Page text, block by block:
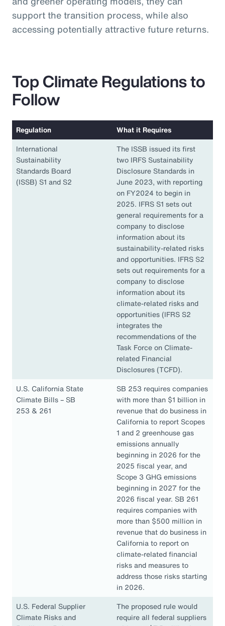
support the transition process, while also
accessing potentially attractive future returns.
Top Climate Regulations to
Follow
Regulation
What it Requires
International
Sustainability
Standards Board
(ISSB) S1 and S2
The ISSB issued its first
two IRFS Sustainability
Disclosure Standards in
June 2023, with reporting
on FY2024 to begin in
2025. IFRS S1 sets out
general requirements for a
company to disclose
information about its
sustainability-related risks
and opportunities. IFRS S2
sets out requirements for a
company to disclose
information about its
climate-related risks and
opportunities (IFRS S2
integrates the
recommendations of the
Task Force on Climate-
related Financial
Disclosures (TCFD).
U.S. California State
Climate Bills – SB
253 & 261
SB 253 requires companies
with more than $1 billion in
revenue that do business in
California to report Scopes
1 and 2 greenhouse gas
emissions annually
beginning in 2026 for the
2025 fiscal year, and
Scope 3 GHG emissions
beginning in 2027 for the
2026 fiscal year. SB 261
requires companies with
more than $500 million in
revenue that do business in
California to report on
climate-related financial
risks and measures to
address those risks starting
in 2026.
U.S. Federal Supplier
Climate Risks and
The proposed rule would
require all federal suppliers